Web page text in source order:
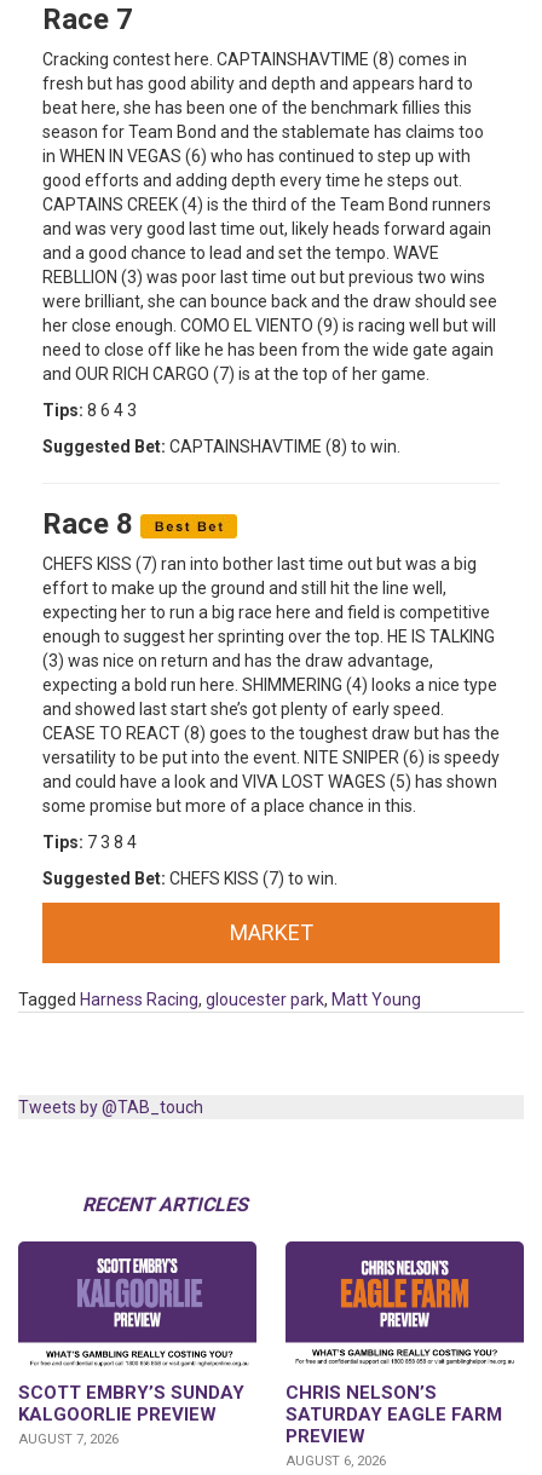
Race 7
Cracking contest here. CAPTAINSHAVTIME (8) comes in
fresh but has good ability and depth and appears hard to
beat here, she has been one of the benchmark fillies this
season for Team Bond and the stablemate has claims too
in WHEN IN VEGAS (6) who has continued to step up with
good efforts and adding depth every time he steps out.
CAPTAINS CREEK (4) is the third of the Team Bond runners
and was very good last time out, likely heads forward again
and a good chance to lead and set the tempo. WAVE
REBLLION (3) was poor last time out but previous two wins
were brilliant, she can bounce back and the draw should see
her close enough. COMO EL VIENTO (9) is racing well but will
need to close off like he has been from the wide gate again
and OUR RICH CARGO (7) is at the top of her game.
Tips: 8 6 4 3
Suggested Bet: CAPTAINSHAVTIME (8) to win.
Race 8
CHEFS KISS (7) ran into bother last time out but was a big
effort to make up the ground and still hit the line well,
expecting her to run a big race here and field is competitive
enough to suggest her sprinting over the top. HE IS TALKING
(3) was nice on return and has the draw advantage,
expecting a bold run here. SHIMMERING (4) looks a nice type
and showed last start she’s got plenty of early speed.
CEASE TO REACT (8) goes to the toughest draw but has the
versatility to be put into the event. NITE SNIPER (6) is speedy
and could have a look and VIVA LOST WAGES (5) has shown
some promise but more of a place chance in this.
Tips: 7 3 8 4
Suggested Bet: CHEFS KISS (7) to win.
MARKET
Tagged Harness Racing, gloucester park, Matt Young
Tweets by @TAB_touch
RECENT ARTICLES
SCOTT EMBRY’S SUNDAY
KALGOORLIE PREVIEW
AUGUST 7, 2026
CHRIS NELSON’S
SATURDAY EAGLE FARM
PREVIEW
AUGUST 6, 2026